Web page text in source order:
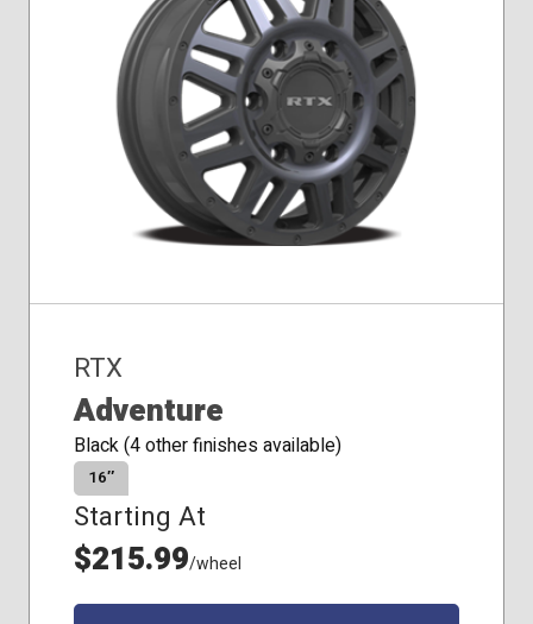
RTX
Adventure
Black (4 other finishes available)
16″
Starting At
$215.99/wheel